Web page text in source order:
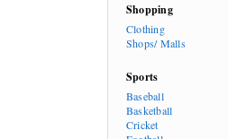
Shopping
Clothing
Shops/ Malls
Sports
Baseball
Basketball
Cricket